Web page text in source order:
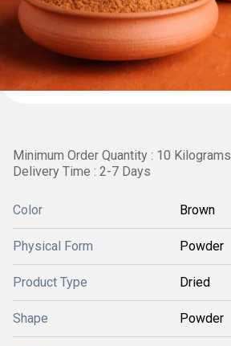
Minimum Order Quantity : 10 Kilograms
Delivery Time : 2-7 Days
Color Brown
Physical Form Powder
Product Type Dried
Shape Powder